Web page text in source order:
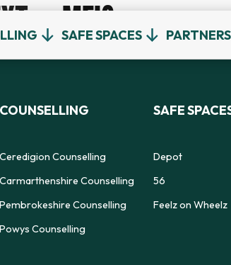
SAFE SPACES
MEIC
COUNSELLING
Ceredigion Counselling
Carmarthenshire Counselling
Pembrokeshire Counselling
Powys Counselling
SAFE
Depot
56
Feelz on Wheelz